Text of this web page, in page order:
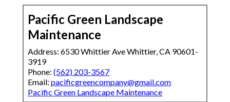
Pacific Green Landscape
Maintenance
Address: 6530 Whittier Ave Whittier, CA 90601-
3919
Phone: (562) 203-3567
Email: pacificgreencompany@gmail.com
Pacific Green Landscape Maintenance